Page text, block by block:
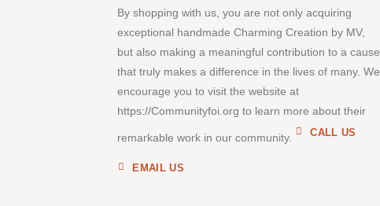
By shopping with us, you are not only acquiring
exceptional handmade Charming Creation by MV,
but also making a meaningful contribution to a cause
that truly makes a difference in the lives of many. We
encourage you to visit the website at
https://Communityfoi.org to learn more about their
remarkable work in our community. CALL US
EMAIL US